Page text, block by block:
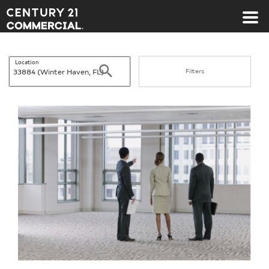
Century 21 Commercial
Location
Search Filters